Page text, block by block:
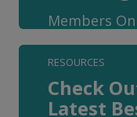
Members
RESOURCES
Check
Latest